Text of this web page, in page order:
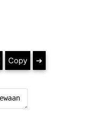
Copy ➔